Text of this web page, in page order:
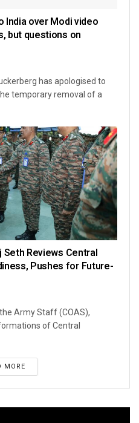
over Modi video
but questions on
has apologised to
temporary removal of a
Seth Reviews Central
Pushes for Future-
Army Staff (COAS),
of Central
MORE